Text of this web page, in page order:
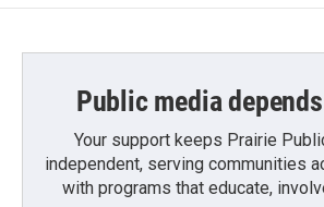
Public media
Your support keeps Prairie
independent, serving communities
with programs that educate,